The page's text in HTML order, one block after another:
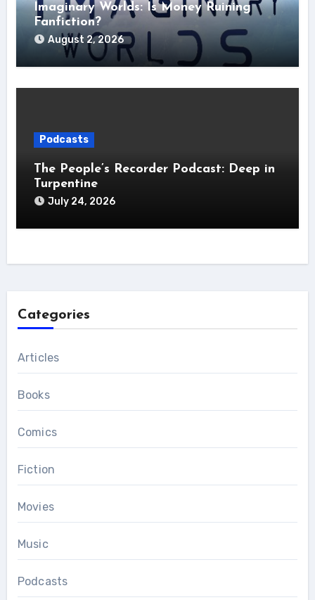
Imaginary Worlds: Is Money Ruining
Fanfiction?
August 2, 2026
Podcasts
The People’s Recorder Podcast: Deep in
Turpentine
July 24, 2026
Categories
Articles
Books
Comics
Fiction
Movies
Music
Podcasts